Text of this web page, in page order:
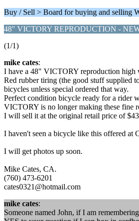
Buy / Sell > Board for buying and selling
48" VICTORY REPRODUCTION -
(1/1)
mike cates:
I have a 48" VICTORY reproduction high
Red rubber tiring (the good stuff supplied
bicycles unless special ordered that way.
Perfect condition bicycle ready for a rider
VICTORY is no longer making these fine
I will sell it at the original retail price of
I haven't seen a bicycle like this offered
I will get photos up soon.
Mike Cates, CA.
(760) 473-6201
cates0321@hotmail.com
mike cates:
Someone named John, if I am